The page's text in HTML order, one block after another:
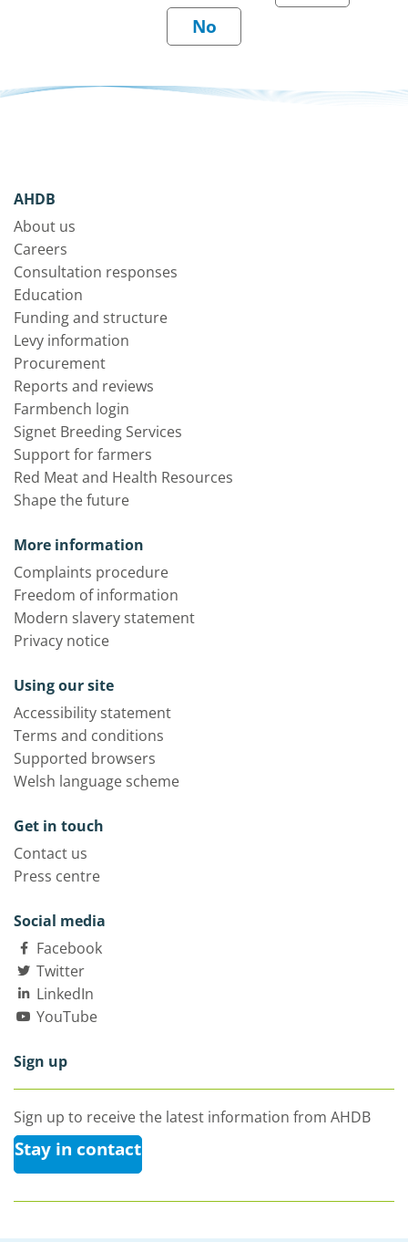
AHDB
About us
Careers
Consultation responses
Education
Funding and structure
Levy information
Procurement
Reports and reviews
Farmbench login
Signet Breeding Services
Support for farmers
Red Meat and Health Resources
Shape the future
More information
Complaints procedure
Freedom of information
Modern slavery statement
Privacy notice
Using our site
Accessibility statement
Terms and conditions
Supported browsers
Welsh language scheme
Get in touch
Contact us
Press centre
Social media
Facebook
Twitter
LinkedIn
YouTube
Sign up
Sign up to receive the latest information from AHDB
Stay in contact